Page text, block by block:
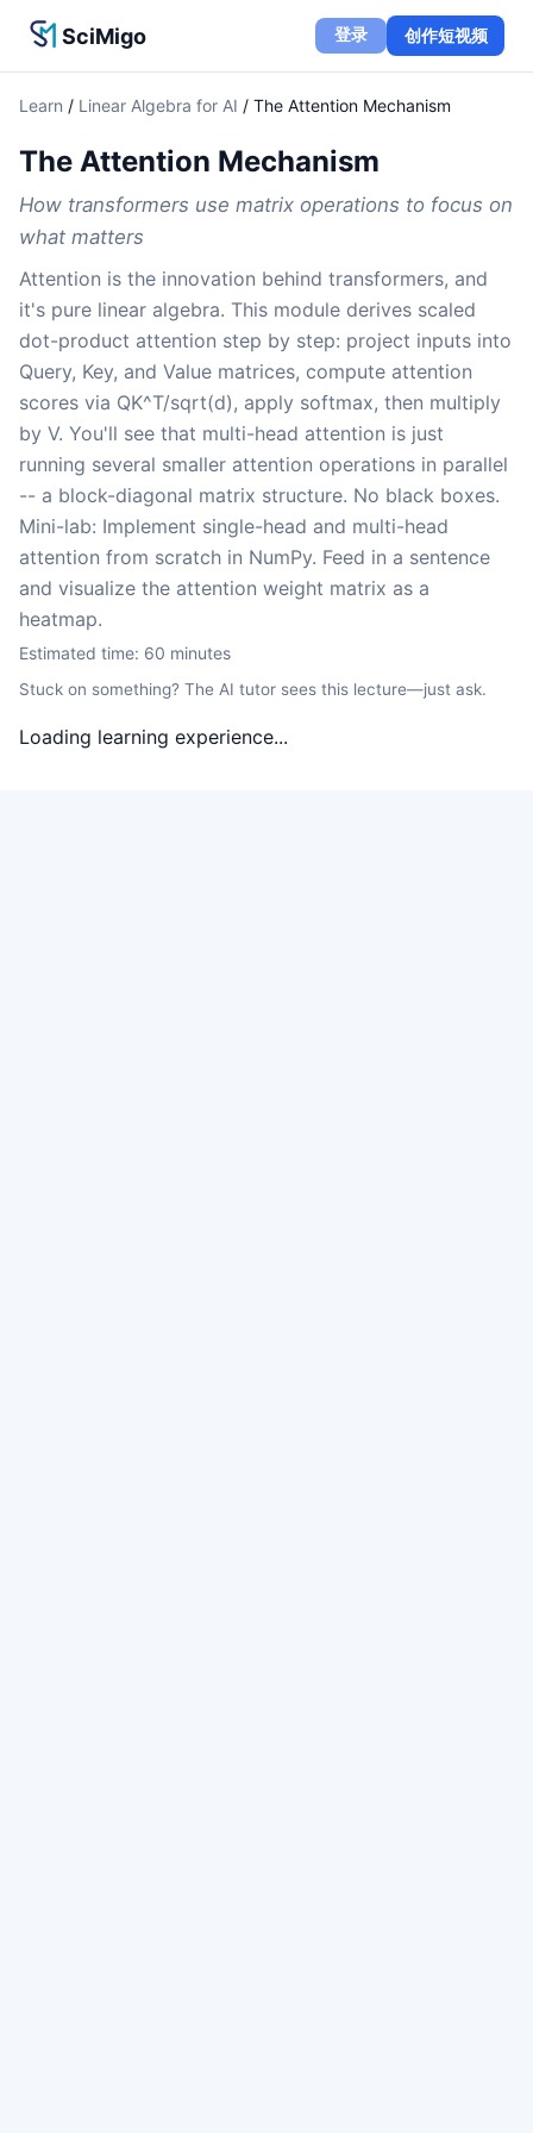
SciMigo 登录 创作短视频
Learn / Linear Algebra for AI / The Attention Mechanism
The Attention Mechanism
How transformers use matrix operations to focus on
what matters
Attention is the innovation behind transformers, and
it's pure linear algebra. This module derives scaled
dot-product attention step by step: project inputs into
Query, Key, and Value matrices, compute attention
scores via QK^T/sqrt(d), apply softmax, then multiply
by V. You'll see that multi-head attention is just
running several smaller attention operations in parallel
-- a block-diagonal matrix structure. No black boxes.
Mini-lab: Implement single-head and multi-head
attention from scratch in NumPy. Feed in a sentence
and visualize the attention weight matrix as a
heatmap.
Estimated time: 60 minutes
Stuck on something? The AI tutor sees this lecture—just ask.
Loading learning experience...